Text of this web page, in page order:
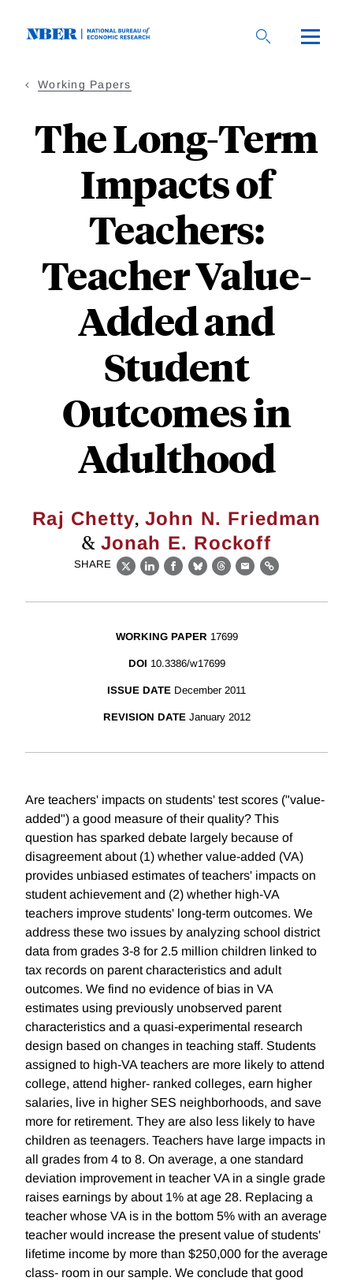
Working Papers
The Long-Term
Impacts of
Teachers:
Teacher Value-
Added and
Student
Outcomes in
Adulthood
Raj Chetty, John N. Friedman
& Jonah E. Rockoff
SHARE
X LinkedIn
Facebook
BlueskyThreads
EmailLink
WORKING PAPER 17699
DOI 10.3386/w17699
ISSUE DATE December 2011
REVISION DATE January 2012
Are teachers' impacts on students' test scores ("value-
added") a good measure of their quality? This
question has sparked debate largely because of
disagreement about (1) whether value-added (VA)
provides unbiased estimates of teachers' impacts on
student achievement and (2) whether high-VA
teachers improve students' long-term outcomes. We
address these two issues by analyzing school district
data from grades 3-8 for 2.5 million children linked to
tax records on parent characteristics and adult
outcomes. We find no evidence of bias in VA
estimates using previously unobserved parent
characteristics and a quasi-experimental research
design based on changes in teaching staff. Students
assigned to high-VA teachers are more likely to attend
college, attend higher- ranked colleges, earn higher
salaries, live in higher SES neighborhoods, and save
more for retirement. They are also less likely to have
children as teenagers. Teachers have large impacts in
all grades from 4 to 8. On average, a one standard
deviation improvement in teacher VA in a single grade
raises earnings by about 1% at age 28. Replacing a
teacher whose VA is in the bottom 5% with an average
teacher would increase the present value of students'
lifetime income by more than $250,000 for the average
class- room in our sample. We conclude that good